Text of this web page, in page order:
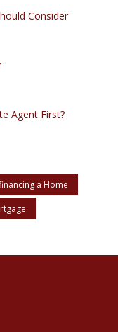
Consider
Agent First?
a Home